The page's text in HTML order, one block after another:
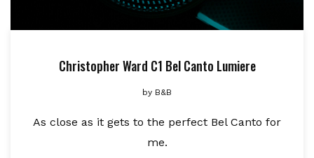
Christopher Ward C1 Bel Canto Lumiere
by B&B
As close as it gets to the perfect Bel Canto for
me.